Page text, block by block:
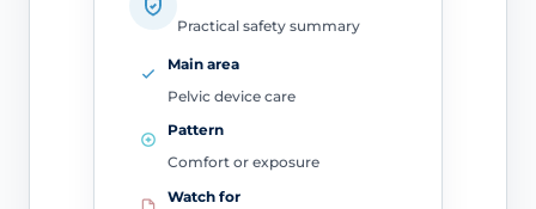
Practical safety summary
Main area
Pelvic device care
Pattern
Comfort or exposure
Watch for